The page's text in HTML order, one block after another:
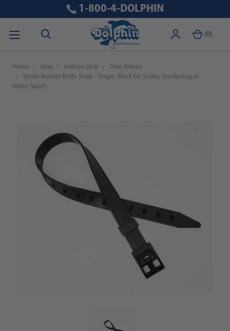
(0)
1-800-4-DOLPHIN
Home Gear Add-on Gear
Dive Knives
Storm Rubber Knife Strap - Single, Black for Scuba, Snorkeling or
Water Sports